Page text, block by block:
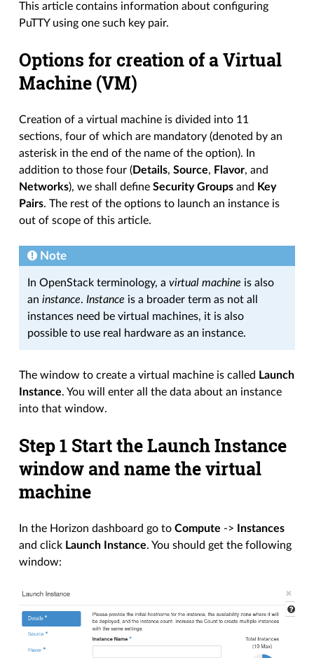
This article contains information about configuring
PuTTY using one such key pair.
Options for creation of a Virtual
Machine (VM)
Creation of a virtual machine is divided into 11
sections, four of which are mandatory (denoted by an
asterisk in the end of the name of the option). In
addition to those four (Details,Source, Flavor, and
Networks), we shall defineSecurity Groups and Key
Pairs. The rest of the options to launch an instance is
out of scope of this article.
Note
In OpenStack terminology, avirtual machine is also
aninstance. Instance is a broader term as not all
instances need be virtual machines, it is also
possible to use real hardware as an instance.
The window to create a virtual machine is called Launch
Instance. You will enter all the data about an instance
into that window.
Step 1 Start the Launch Instance
window and name the virtual
machine
In the Horizon dashboard go toCompute ->
Instances
and click Launch Instance. You should get the following
window: